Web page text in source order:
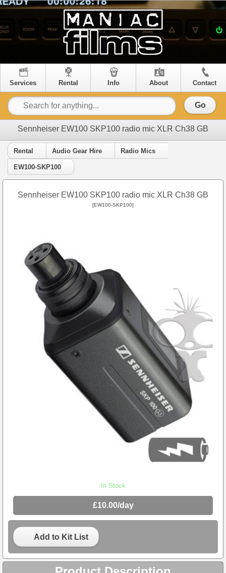
Services Rental Info About Contact
Go
Sennheiser EW100 SKP100 radio mic XLR Ch38 GB
Rental Audio Gear Hire Radio Mics
EW100-SKP100
Sennheiser EW100 SKP100 radio mic XLR Ch38 GB
[EW100-SKP100]
In Stock
£10.00/day
Add to Kit List